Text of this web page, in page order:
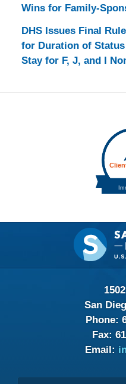
Wins for Family-
DHS Issues Final
for Duration of
Stay for F, J, and I
San
Phone:
Fax:
Email: